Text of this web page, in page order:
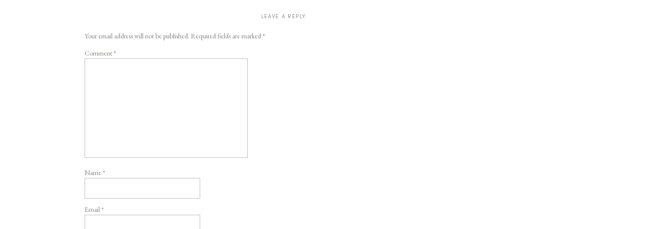
LEAVE A REPLY
Your email address will not be published. Required fields are marked*
Comment*
Name *
Email*